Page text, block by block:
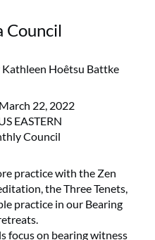
Council
Hoêtsu Battke
22, 2022
EASTERN
Council
practice with the Zen
the Three Tenets,
practice in our Bearing
focus on bearing witness